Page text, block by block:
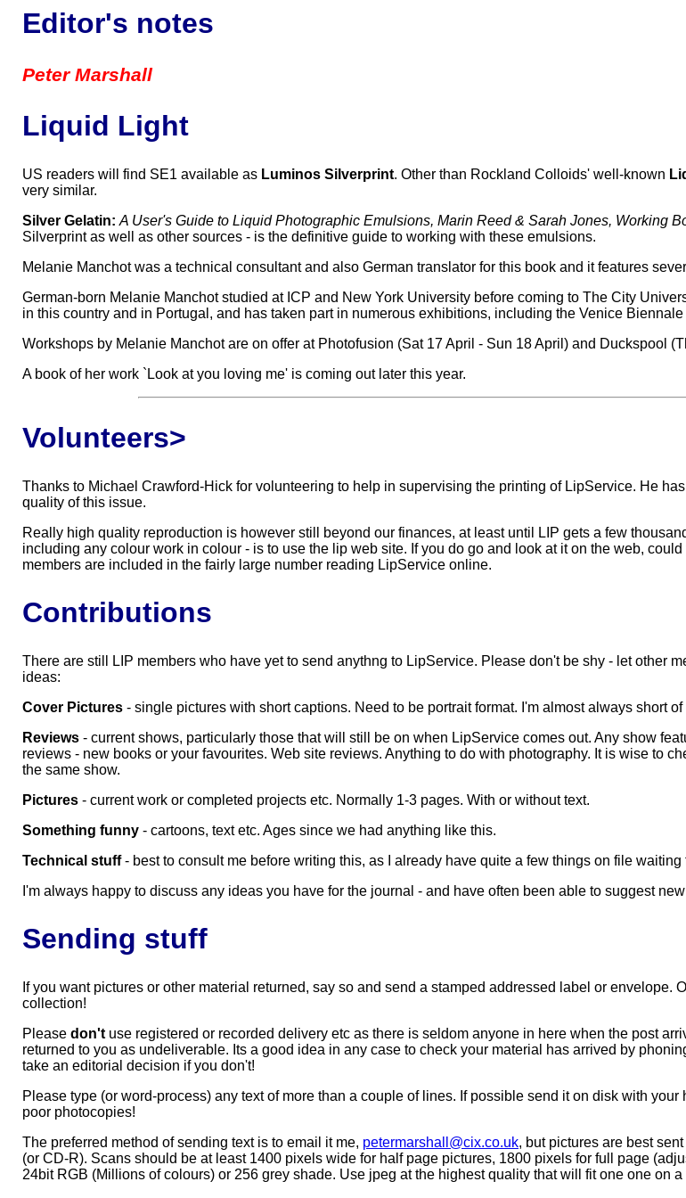
Editor's notes
Peter Marshall
Liquid Light
US readers will find SE1 available as Luminos Silverprint. Other than Rockland Colloids' well-known
very similar.
Silver Gelatin: A User's Guide to Liquid Photographic Emulsions, Marin Reed & Sarah Jones, Working
Silverprint as well as other sources - is the definitive guide to working with these emulsions.
Melanie Manchot was a technical consultant and also German translator for this book and it features
German-born Melanie Manchot studied at ICP and New York University before coming to The City
in this country and in Portugal, and has taken part in numerous exhibitions, including the Venice
Workshops by Melanie Manchot are on offer at Photofusion (Sat 17 April - Sun 18 April) and Duckspool
A book of her work `Look at you loving me' is coming out later this year.
Volunteers>
Thanks to Michael Crawford-Hick for volunteering to help in supervising the printing of LipService. He
quality of this issue.
Really high quality reproduction is however still beyond our finances, at least until LIP gets a few
including any colour work in colour - is to use the lip web site. If you do go and look at it on the web,
members are included in the fairly large number reading LipService online.
Contributions
There are still LIP members who have yet to send anythng to LipService. Please don't be shy - let other
ideas:
Cover Pictures - single pictures with short captions. Need to be portrait format. I'm almost always short
Reviews - current shows, particularly those that will still be on when LipService comes out. Any show
reviews - new books or your favourites. Web site reviews. Anything to do with photography. It is wise to
the same show.
Pictures - current work or completed projects etc. Normally 1-3 pages. With or without text.
Something funny - cartoons, text etc. Ages since we had anything like this.
Technical stuff- best to consult me before writing this, as I already have quite a few things on file waiting
I'm always happy to discuss any ideas you have for the journal - and have often been able to suggest
Sending stuff
If you want pictures or other material returned, say so and send a stamped addressed label or envelope.
collection!
Please don't use registered or recorded delivery etc as there is seldom anyone in here when the post
returned to you as undeliverable. Its a good idea in any case to check your material has arrived by
take an editorial decision if you don't!
Please type (or word-process) any text of more than a couple of lines. If possible send it on disk with
poor photocopies!
The preferred method of sending text is to email it me, petermarshall@cix.co.uk, but pictures are best
(or CD-R). Scans should be at least 1400 pixels wide for half page pictures, 1800 pixels for full page
24bit RGB (Millions of colours) or 256 grey shade. Use jpeg at the highest quality that will fit one one on a